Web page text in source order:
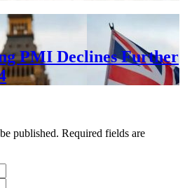
PMI Declines Further
published. Required fields are